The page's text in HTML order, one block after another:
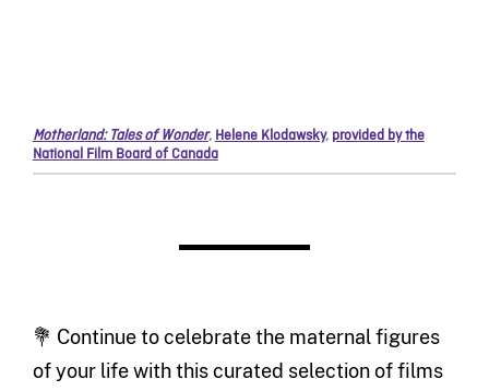
Motherland: Tales of Wonder, Helene Klodawsky, provided by the
National Film Board of Canada
💐 Continue to celebrate the maternal figures
of your life with this curated selection of films